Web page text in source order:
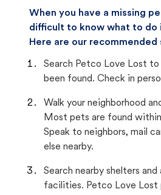
When you have a missing
difficult to know what to do
Here are our
Search Petco Love Lost
been found. Check in
Walk your neighborhood
Most pets are found
Speak to neighbors, mail
else nearby.
Search nearby shelters and
facilities. Petco Love Lost